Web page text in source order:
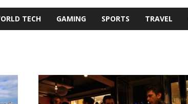
TECH GAMING SPORTS TRAVEL